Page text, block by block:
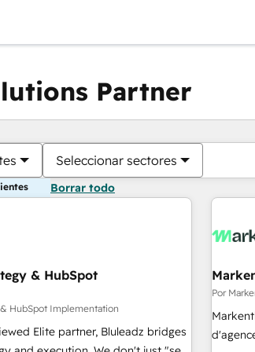
Partner
Seleccionar sectores
Borrar todo
& HubSpot
HubSpot Implementation
Elite partner, Bluleadz bridges
Por
Estás